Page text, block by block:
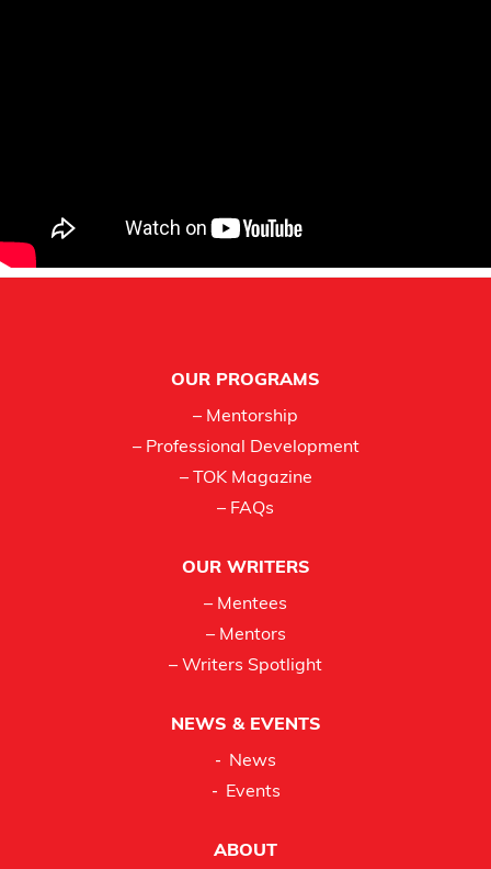
OUR PROGRAMS
– Mentorship
– Professional Development
– TOK Magazine
– FAQs
OUR WRITERS
– Mentees
– Mentors
– Writers Spotlight
NEWS & EVENTS
News
Events
ABOUT